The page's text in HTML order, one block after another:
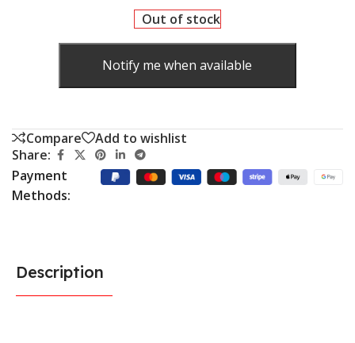
Out of stock
Notify me when available
Compare
Add to wishlist
Share:
Payment
Methods:
Description